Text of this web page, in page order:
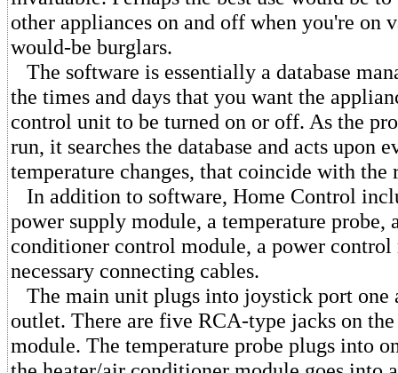
other appliances on and off when you're on
would-be burglars.
The software is essentially a database
the times and days that you want the
control unit to be turned on or off. As the
run, it searches the database and acts upon
temperature changes, that coincide with
In addition to software, Home Control
power supply module, a temperature probe,
conditioner control module, a power control
necessary connecting cables.
The main unit plugs into joystick port one
outlet. There are five RCA-type jacks on
module. The temperature probe plugs into